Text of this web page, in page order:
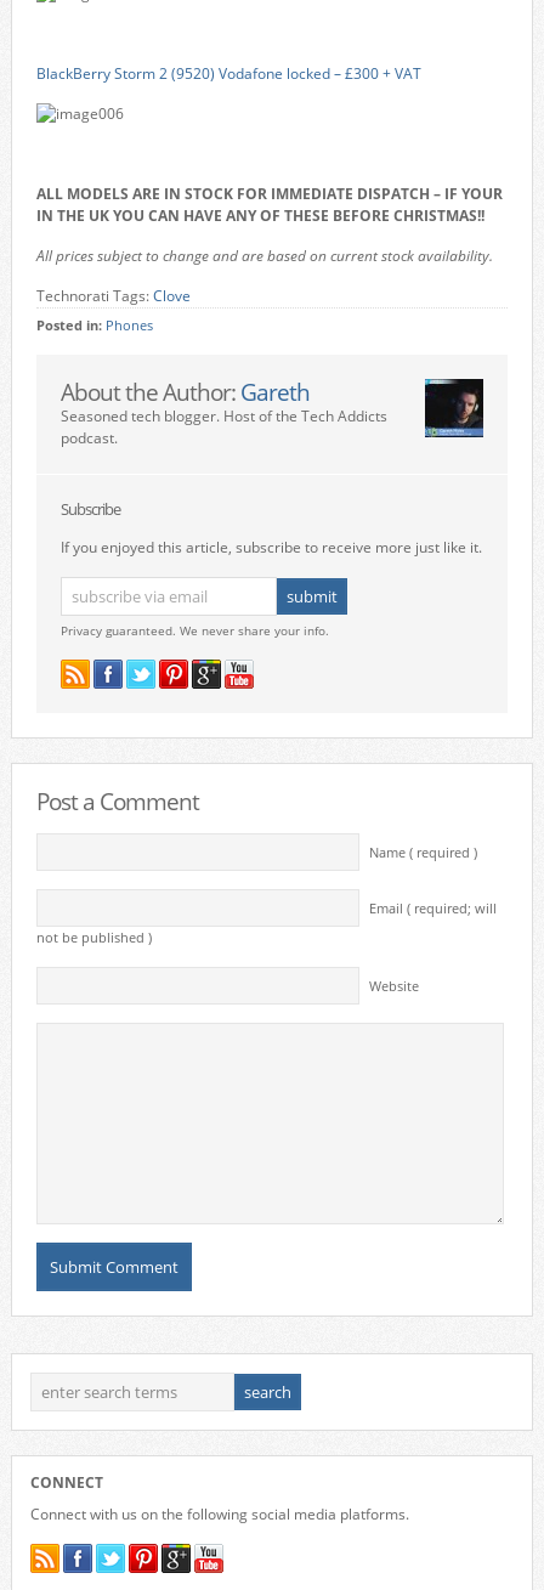
BlackBerry Storm 2 (9520) Vodafone locked – £300 + VAT
ALL MODELS ARE IN STOCK FOR IMMEDIATE DISPATCH – IF YOUR
IN THE UK YOU CAN HAVE ANY OF THESE BEFORE CHRISTMAS!!
All prices subject to change and are based on current stock availability.
Technorati Tags:Clove
Posted in: Phones
About the Author: Gareth
Seasoned tech blogger. Host of the Tech Addicts
podcast.
Subscribe
If you enjoyed this article, subscribe to receive more just like it.
Privacy guaranteed. We never share your info.
Post a Comment
Name ( required )
Email ( required; will
not be published )
Website
CONNECT
Connect with us on the following social media platforms.